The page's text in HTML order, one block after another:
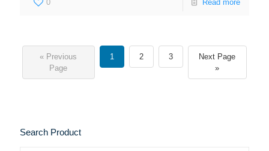
0 Read more
« Previous
Page
1 2 3
Next Page
»
Search Product